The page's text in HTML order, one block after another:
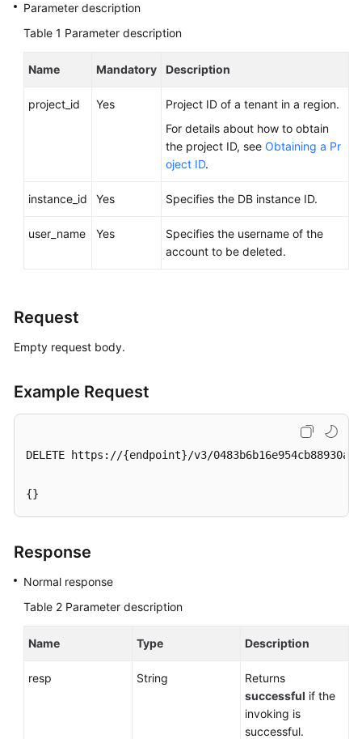
Reference
More
Dhabi
Reference
(ME-
Dhabi
Guide
Region)
Reference
Region)
User
Parameter description
Table 1 Parameter description
Name Mandatory Description
project_id Yes
Project ID of a tenant in a region.
For details about how to obtain
the project ID, see Obtaining a Pr
oject ID.
instance_id Yes Specifies the DB instance ID.
user_name Yes
Specifies the username of the
account to be deleted.
Request
Empty request body.
Example Request
DELETE https://{endpoint}/v3/
{}
Response
Normal response
Table 2 Parameter description
Name Type Description
resp String
Returns
successful if the
invoking is
successful.